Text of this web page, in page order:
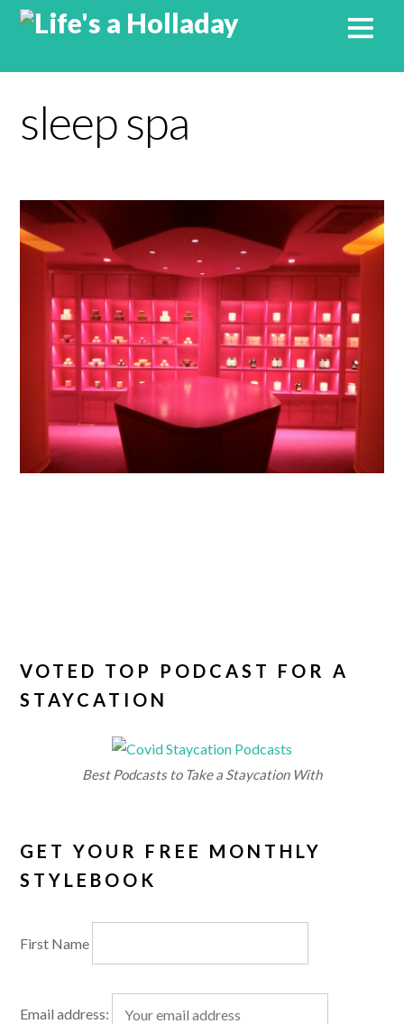
sleep spa
VOTED TOP PODCAST FOR A
STAYCATION
Best Podcasts to Take a Staycation With
GET YOUR FREE MONTHLY
STYLEBOOK
First Name
Email address: